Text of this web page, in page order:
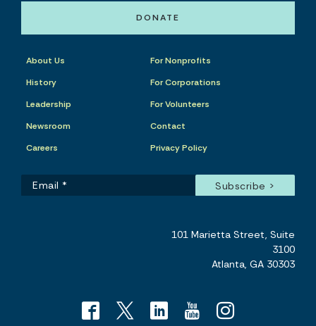
DONATE
About Us
History
Leadership
Newsroom
Careers
For Nonprofits
For Corporations
For Volunteers
Contact
Privacy Policy
101 Marietta Street, Suite
3100
Atlanta, GA 30303